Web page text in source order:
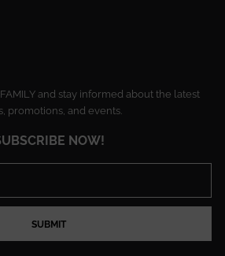
and stay informed about the latest
promotions, and events.
NOW!
SUBMIT